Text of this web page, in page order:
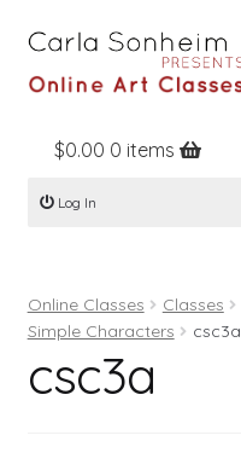
Home
Online Classes
Books
$0.00 0 items
Log In
Online Classes Classes
Simple Characters
csc3a
csc3a